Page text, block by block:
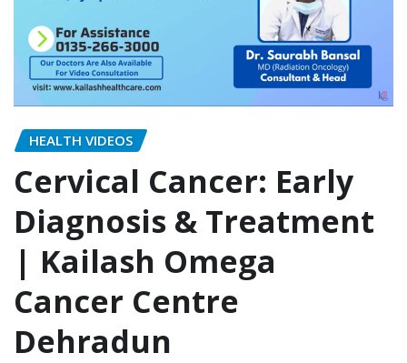
HEALTH VIDEOS
Cervical Cancer: Early
Diagnosis & Treatment
| Kailash Omega
Cancer Centre
Dehradun